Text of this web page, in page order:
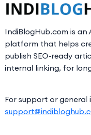
IndiBlogHub.com is
platform that helps
publish SEO-ready
internal linking, for
For support or general